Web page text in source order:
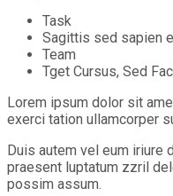
Task
Sagittis sed sapien
Team
Tget Cursus, Sed
Lorem ipsum dolor sit
exerci tation ullamcorper
Duis autem vel eum
praesent luptatum zzril
possim assum.